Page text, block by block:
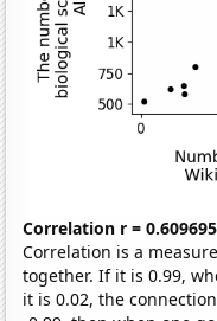
Correlation r =
Correlation is a
together. If it is 0.99,
it is 0.02, the